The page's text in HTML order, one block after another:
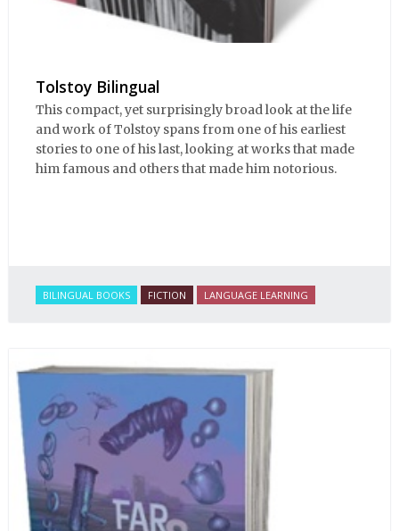
Tolstoy Bilingual
This compact, yet surprisingly broad look at the life
and work of Tolstoy spans from one of his earliest
stories to one of his last, looking at works that made
him famous and others that made him notorious.
BILINGUAL BOOKS FICTION LANGUAGE LEARNING